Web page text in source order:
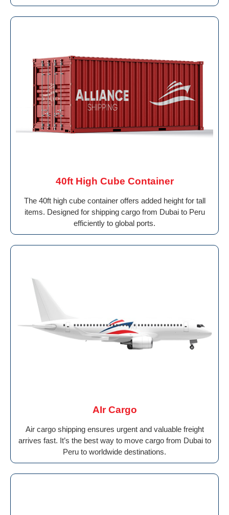
40ft High Cube Container
The 40ft high cube container offers added height for tall
items. Designed for shipping cargo from Dubai to Peru
efficiently to global ports.
AIr Cargo
Air cargo shipping ensures urgent and valuable freight
arrives fast. It’s the best way to move cargo from Dubai to
Peru to worldwide destinations.